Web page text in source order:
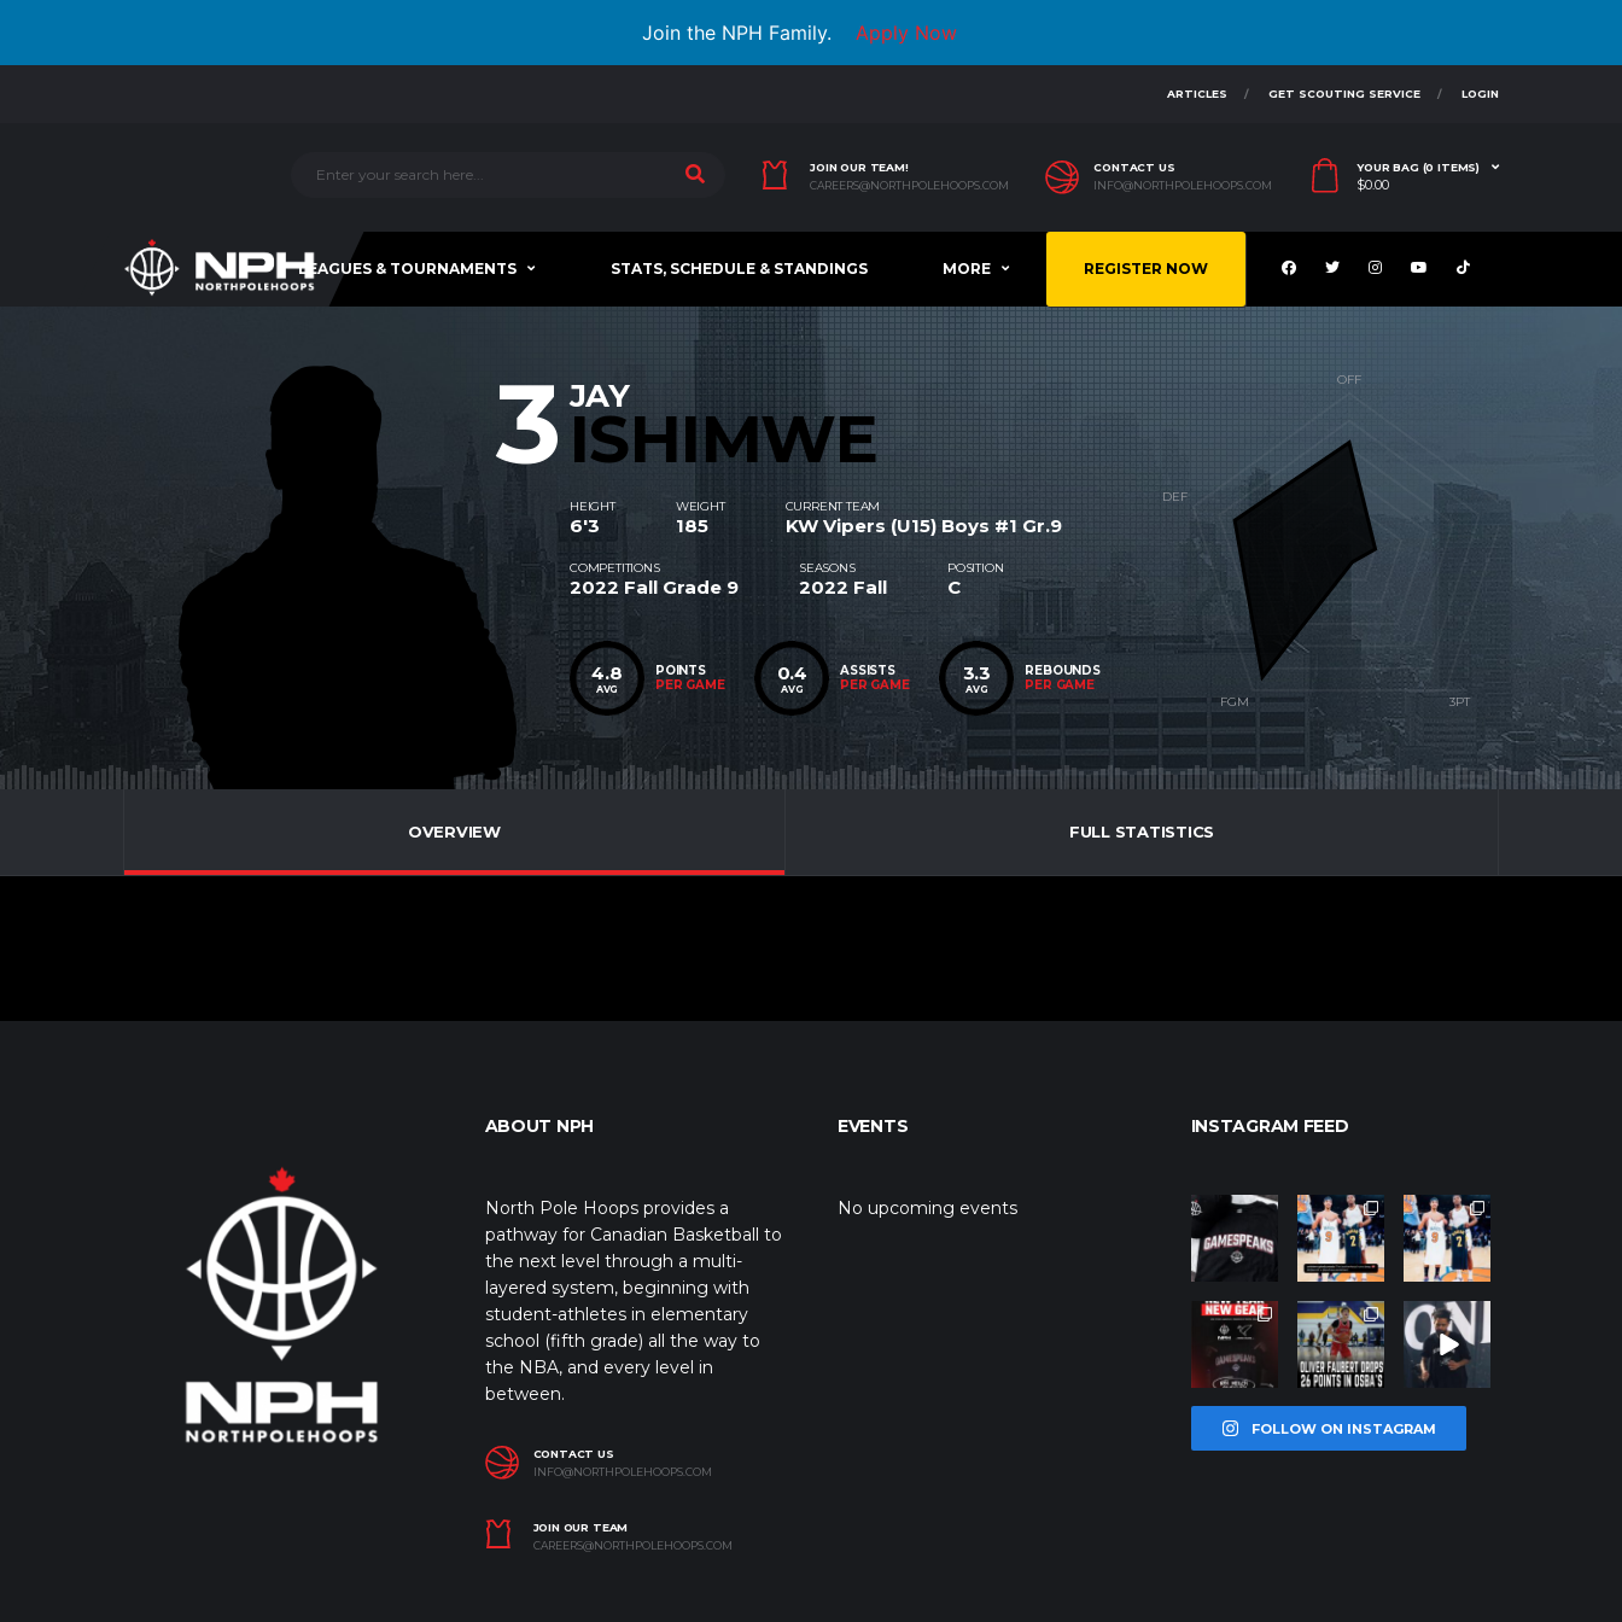
Join the NPH Family. Apply Now
ARTICLES GET SCOUTING SERVICE LOGIN
JOIN OUR TEAM!
CAREERS@NORTHPOLEHOOPS.COM
CONTACT US
INFO@NORTHPOLEHOOPS.COM
YOUR BAG (0 ITEMS)
$0.00
LEAGUES & TOURNAMENTS STATS, SCHEDULE & STANDINGS MORE REGISTER NOW
3 JAY
ISHIMWE
HEIGHT
6'3
WEIGHT
185
CURRENT TEAM
KW Vipers (U15) Boys #1 Gr.9
COMPETITIONS
2022 Fall Grade 9
SEASONS
2022 Fall
POSITION
C
4.8
AVG
POINTS
PER GAME
0.4
AVG
ASSISTS
PER GAME
3.3
AVG
REBOUNDS
PER GAME
OVERVIEW FULL STATISTICS
ABOUT NPH
North Pole Hoops provides a
pathway for Canadian Basketball to
the next level through a multi-
layered system, beginning with
student-athletes in elementary
school (fifth grade) all the way to
the NBA, and every level in
between.
CONTACT US
INFO@NORTHPOLEHOOPS.COM
JOIN OUR TEAM
CAREERS@NORTHPOLEHOOPS.COM
EVENTS
No upcoming events
INSTAGRAM FEED
northpolehoo
Jan 12
northpolehoo
ps
Jan 12
northpolehoo
ps
Jan 12
northpolehoo
ps
Jan 12
northpolehoo
ps
Jan 11
northpolehoo
ps
Jan 11
FOLLOW ON INSTAGRAM